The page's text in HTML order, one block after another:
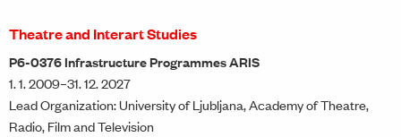
Theatre and Interart Studies
P6-0376 Infrastructure Programmes ARIS
1. 1. 2009–31. 12. 2027
Lead Organization: University of Ljubljana, Academy of Theatre,
Radio, Film and Television